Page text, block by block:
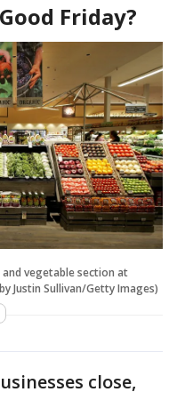
Friday?
vegetable section at
Justin Sullivan/Getty Images)
close,